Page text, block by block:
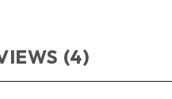
(4)